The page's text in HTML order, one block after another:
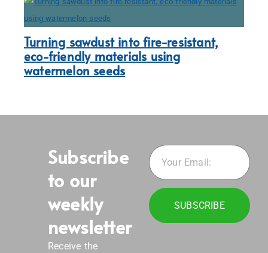
Turning sawdust into fire-resistant,
eco-friendly materials using
watermelon seeds
Subscribe
to our
weekly
newsletter
Receive the
SUBSCRIBE